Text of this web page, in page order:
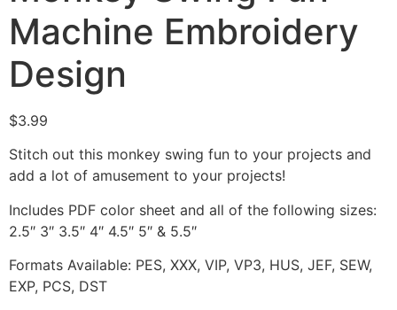
Machine Embroidery
Design
$3.99
Stitch out this monkey swing fun to your projects and
add a lot of amusement to your projects!
Includes PDF color sheet and all of the following sizes:
2.5″ 3″ 3.5″ 4″ 4.5″ 5″ & 5.5″
Formats Available: PES, XXX, VIP, VP3, HUS, JEF, SEW,
EXP, PCS, DST